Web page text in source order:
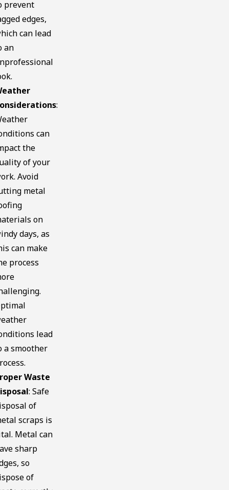
prevent
edges,
can lead
an
:
can
the
of your
Avoid
metal
on
days, as
can make
process
lead
a smoother
Waste
: Safe
of
scraps is
Metal can
sharp
so
of